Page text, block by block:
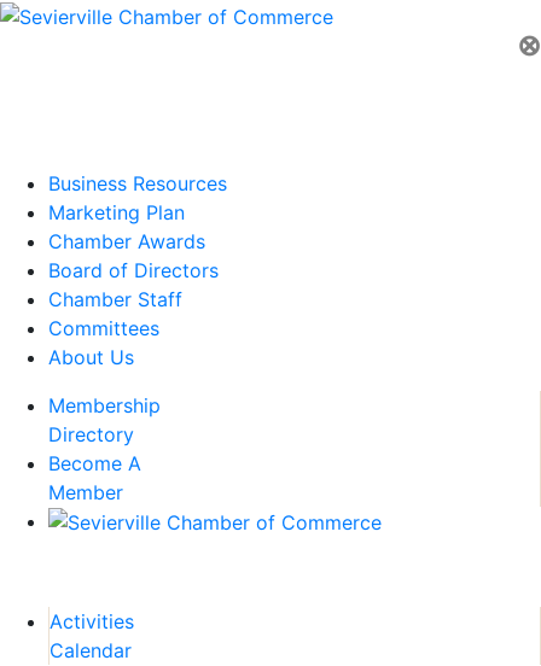
⊗
Business Resources
Marketing Plan
Chamber Awards
Board of Directors
Chamber Staff
Committees
About Us
Membership
Directory
Become A
Member
Activities
Calendar